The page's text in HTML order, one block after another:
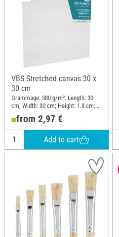
VBS Stretched canvas 30 x
30 cm
Grammage: 380 g/m²; Length: 30
cm; Width: 30 cm; Height: 1.8 cm;
Material: Cotton
from 2,97 €
Add to cart